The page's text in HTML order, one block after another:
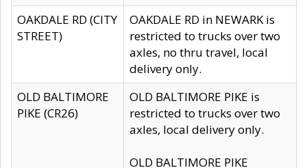
OAKDALE RD (CITY
STREET)
OAKDALE RD in NEWARK is
restricted to trucks over two
axles, no thru travel, local
delivery only.
OLD BALTIMORE
PIKE (CR26)
OLD BALTIMORE PIKE is
restricted to trucks over two
axles, local delivery only.
OLD BALTIMORE PIKE